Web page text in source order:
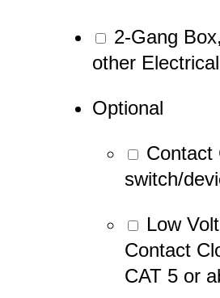
2-Gang
other
Optional
Contact
switch/
Low
Contact
CAT 5 or